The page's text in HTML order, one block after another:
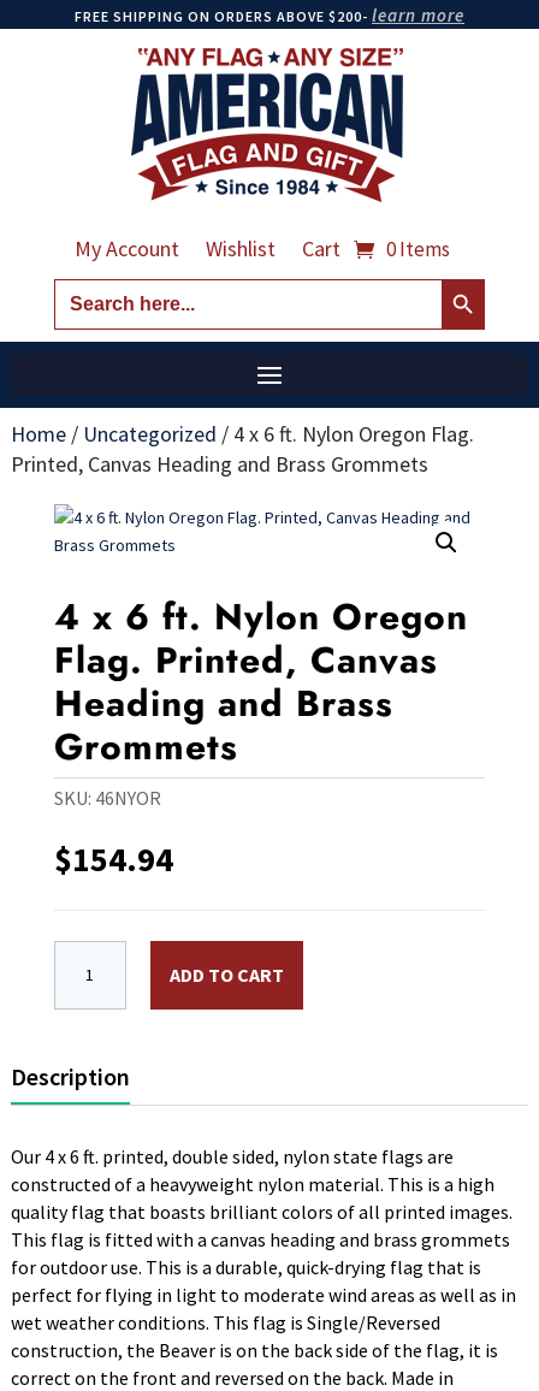
FREE SHIPPING ON ORDERS ABOVE $200- learn more
My Account Wishlist Cart 0 Items
Search
for:
Search Button
Home/ Uncategorized / 4 x 6 ft. Nylon Oregon Flag.
Printed, Canvas Heading and Brass Grommets
4 x 6 ft. Nylon Oregon
Flag. Printed, Canvas
Heading and Brass
Grommets
SKU: 46NYOR
$154.94
ADD TO CART
Description
Our 4 x 6 ft. printed, double sided, nylon state flags are
constructed of a heavyweight nylon material. This is a high
quality flag that boasts brilliant colors of all printed images.
This flag is fitted with a canvas heading and brass grommets
for outdoor use. This is a durable, quick-drying flag that is
perfect for flying in light to moderate wind areas as well as in
wet weather conditions. This flag is Single/Reversed
construction, the Beaver is on the back side of the flag, it is
correct on the front and reversed on the back. Made in